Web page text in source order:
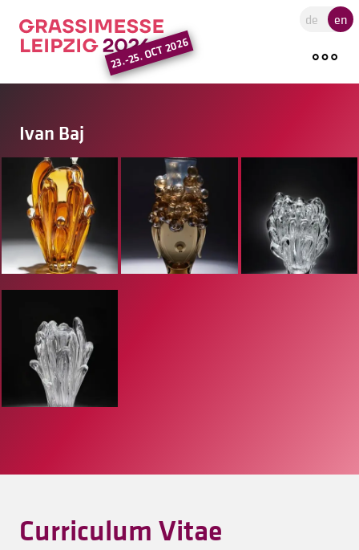
Go to the main region of the
23.-25. OCT 2026
de en
Ivan Baj
Curriculum Vitae